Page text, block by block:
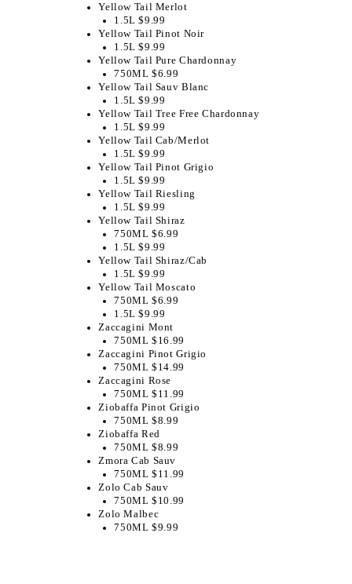
Yellow Tail Merlot
1.5L $9.99
Yellow Tail Pinot Noir
1.5L $9.99
Yellow Tail Pure Chardonnay
750ML $6.99
Yellow Tail Sauv Blanc
1.5L $9.99
Yellow Tail Tree Free Chardonnay
1.5L $9.99
Yellow Tail Cab/Merlot
1.5L $9.99
Yellow Tail Pinot Grigio
1.5L $9.99
Yellow Tail Riesling
1.5L $9.99
Yellow Tail Shiraz
750ML $6.99
1.5L $9.99
Yellow Tail Shiraz/Cab
1.5L $9.99
Yellow Tail Moscato
750ML $6.99
1.5L $9.99
Zaccagini Mont
750ML $16.99
Zaccagini Pinot Grigio
750ML $14.99
Zaccagini Rose
750ML $11.99
Ziobaffa Pinot Grigio
750ML $8.99
Ziobaffa Red
750ML $8.99
Zmora Cab Sauv
750ML $11.99
Zolo Cab Sauv
750ML $10.99
Zolo Malbec
750ML $9.99